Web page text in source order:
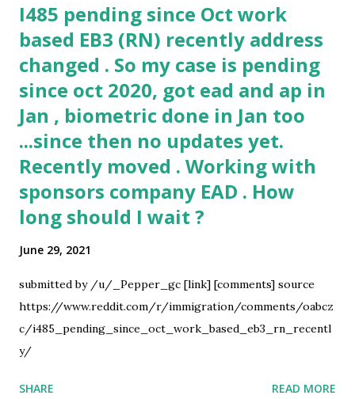
https://www.reddit.com/r/immigration/comments/oacjr8
/h1b_and_missing_final_action_date/
I485 pending since Oct work
based EB3 (RN) recently address
changed . So my case is pending
since oct 2020, got ead and ap in
Jan , biometric done in Jan too
...since then no updates yet.
Recently moved . Working with
sponsors company EAD . How
long should I wait ?
June 29, 2021
submitted by /u/_Pepper_gc [link] [comments] source
https://www.reddit.com/r/immigration/comments/oabcz
c/i485_pending_since_oct_work_based_eb3_rn_recentl
y/
SHARE READ MORE